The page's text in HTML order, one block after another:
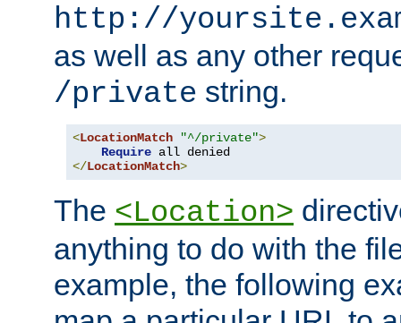
http://
as well as any other
/private string.
<LocationMatch "^/private">
Require
</LocationMatch>
The <Location>
anything to do with the
example, the following